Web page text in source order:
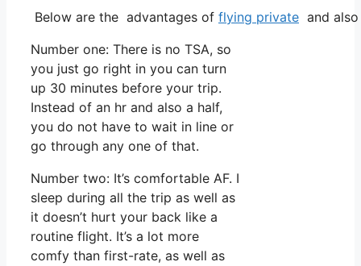
Below are the advantages of flying private and
Number one: There is no TSA, so
you just go right in you can turn
up 30 minutes before your trip.
Instead of an hr and also a half,
you do not have to wait in line or
go through any one of that.
Number two: It’s comfortable AF. I
sleep during all the trip as well as
it doesn’t hurt your back like a
routine flight. It’s a lot more
comfy than first-rate, as well as